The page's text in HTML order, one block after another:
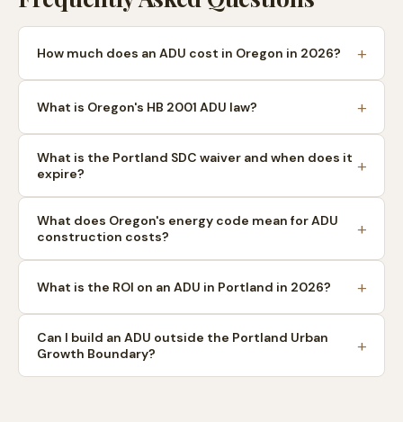
How much does an ADU cost in Oregon in 2026?
What is Oregon's HB 2001 ADU law?
What is the Portland SDC waiver and when does it
expire?
What does Oregon's energy code mean for ADU
construction costs?
What is the ROI on an ADU in Portland in 2026?
Can I build an ADU outside the Portland Urban
Growth Boundary?